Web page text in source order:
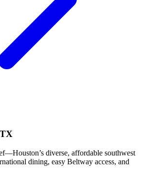
diverse, affordable southwest
dining, easy Beltway access, and